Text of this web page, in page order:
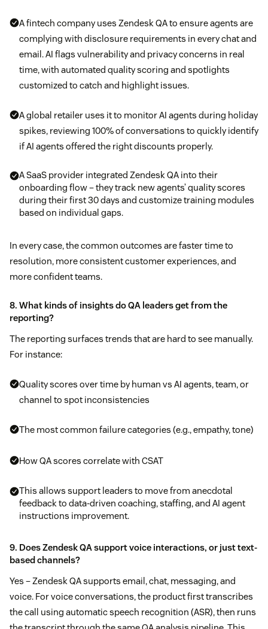
A fintech company uses Zendesk QA to ensure agents are
complying with disclosure requirements in every chat and
email. AI flags vulnerability and privacy concerns in real
time, with automated quality scoring and spotlights
customized to catch and highlight issues.
A global retailer uses it to monitor AI agents during holiday
spikes, reviewing 100% of conversations to quickly identify
if AI agents offered the right discounts properly.
A SaaS provider integrated Zendesk QA into their
onboarding flow – they track new agents’ quality scores
during their first 30 days and customize training modules
based on individual gaps.
In every case, the common outcomes are faster time to
resolution, more consistent customer experiences, and
more confident teams.
8. What kinds of insights do QA leaders get from the
reporting?
The reporting surfaces trends that are hard to see manually.
For instance:
Quality scores over time by human vs AI agents, team, or
channel to spot inconsistencies
The most common failure categories (e.g., empathy, tone)
How QA scores correlate with CSAT
This allows support leaders to move from anecdotal
feedback to data-driven coaching, staffing, and AI agent
instructions improvement.
9. Does Zendesk QA support voice interactions, or just text-
based channels?
Yes – Zendesk QA supports email, chat, messaging, and
voice. For voice conversations, the product first transcribes
the call using automatic speech recognition (ASR), then runs